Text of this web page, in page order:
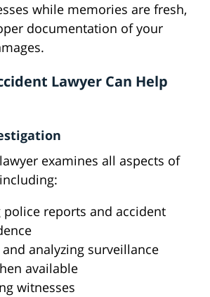
while memories are fresh,
documentation of your
Lawyer Can Help
examines all aspects of
police reports and accident
analyzing surveillance
available
witnesses